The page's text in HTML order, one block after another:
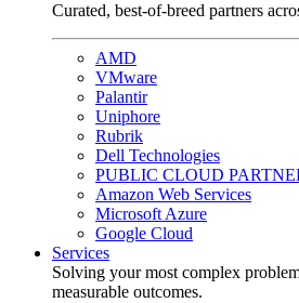
Curated, best-of-breed partners
AMD
VMware
Palantir
Uniphore
Rubrik
Dell Technologies
PUBLIC CLOUD
Amazon Web Services
Microsoft Azure
Google Cloud
Services
Solving your most complex
measurable outcomes.